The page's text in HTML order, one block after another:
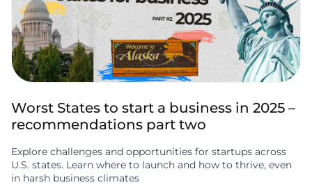
Worst States to start a business in 2025 –
recommendations part two
Explore challenges and opportunities for startups across
U.S. states. Learn where to launch and how to thrive, even
in harsh business climates